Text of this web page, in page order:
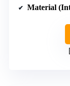
Material